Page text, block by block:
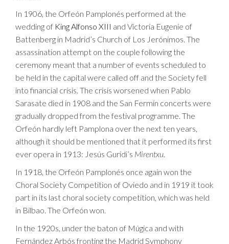
In 1906, the Orfeón Pamplonés performed at the
wedding of King Alfonso XIII and Victoria Eugenie of
Battenberg in Madrid’s Church of Los Jerónimos. The
assassination attempt on the couple following the
ceremony meant that a number of events scheduled to
be held in the capital were called off and the Society fell
into financial crisis. The crisis worsened when Pablo
Sarasate died in 1908 and the San Fermín concerts were
gradually dropped from the festival programme. The
Orfeón hardly left Pamplona over the next ten years,
although it should be mentioned that it performed its first
ever opera in 1913: Jesús Guridi’s Mirentxu.
In 1918, the Orfeón Pamplonés once again won the
Choral Society Competition of Oviedo and in 1919 it took
part in its last choral society competition, which was held
in Bilbao. The Orfeón won.
In the 1920s, under the baton of Múgica and with
Fernández Arbós fronting the Madrid Symphony